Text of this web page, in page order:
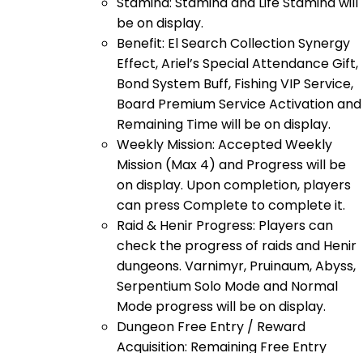
be on display.
Benefit: El Search Collection Synergy
Effect, Ariel’s Special Attendance Gift,
Bond System Buff, Fishing VIP Service,
Board Premium Service Activation and
Remaining Time will be on display.
Weekly Mission: Accepted Weekly
Mission (Max 4) and Progress will be
on display. Upon completion, players
can press Complete to complete it.
Raid & Henir Progress: Players can
check the progress of raids and Henir
dungeons. Varnimyr, Pruinaum, Abyss,
Serpentium Solo Mode and Normal
Mode progress will be on display.
Dungeon Free Entry / Reward
Acquisition: Remaining Free Entry